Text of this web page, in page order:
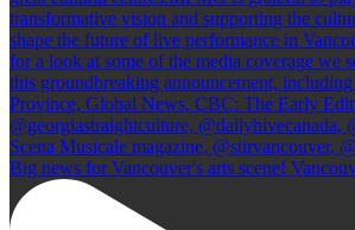
Big news for Vancouver's arts scene!